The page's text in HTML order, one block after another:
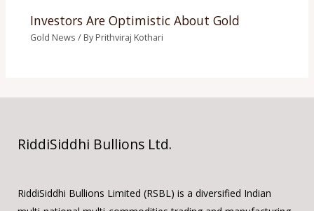
Investors Are Optimistic About Gold
Gold News / ByPrithviraj Kothari
RiddiSiddhi Bullions Ltd.
RiddiSiddhi Bullions Limited (RSBL) is a diversified Indian